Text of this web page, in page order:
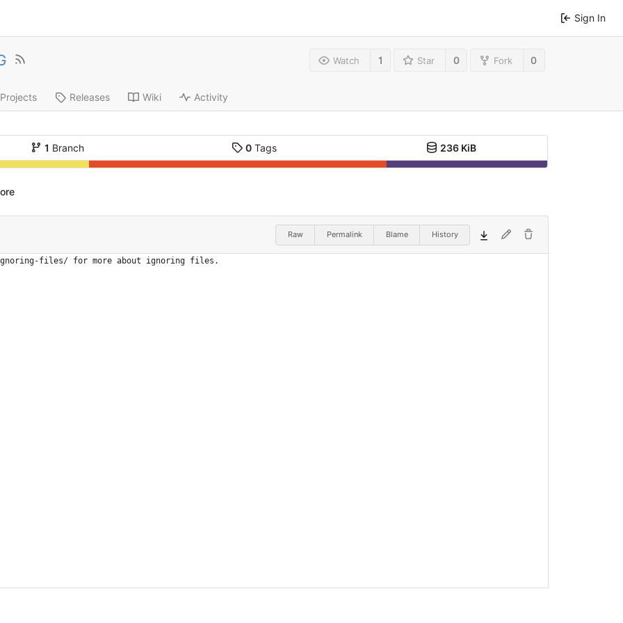
Sign In
Watch 1 Star 0 Fork 0
Projects Releases Wiki Activity
1 Branch 0 Tags 236 KiB
Raw Permalink Blame History
files/ for more about ignoring files.